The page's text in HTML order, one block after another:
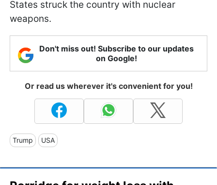
States struck the country with nuclear
weapons.
Don't miss out! Subscribe to our updates
on Google!
Or read us wherever it's convenient for you!
Trump USA